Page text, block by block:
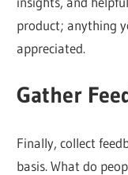
product; anything
appreciated.
Gather
Finally, collect
basis. What do